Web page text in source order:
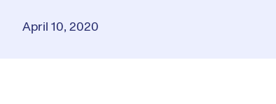
April 10, 2020